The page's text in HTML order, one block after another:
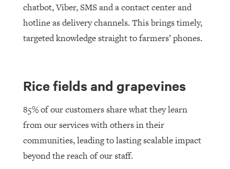
chatbot, Viber, SMS and a contact center and
hotline as delivery channels. This brings timely,
targeted knowledge straight to farmers’ phones.
Rice fields and grapevines
85% of our customers share what they learn
from our services with others in their
communities, leading to lasting scalable impact
beyond the reach of our staff.